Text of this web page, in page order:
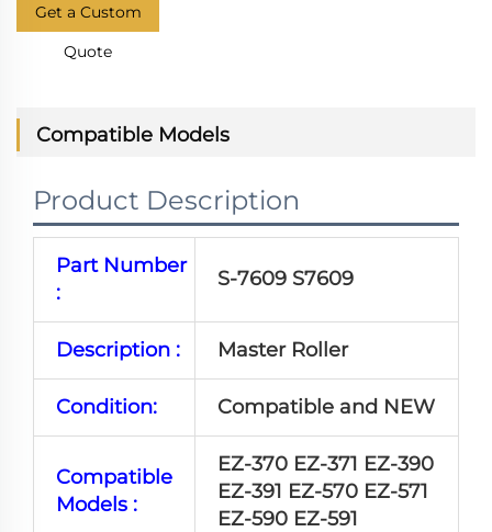
Get a Custom
Quote
Compatible Models
Product Description
Part Number
:
S-7609 S7609
Description : Master Roller
Condition: Compatible and NEW
Compatible
Models :
EZ-370 EZ-371 EZ-390
EZ-391 EZ-570 EZ-571
EZ-590 EZ-591